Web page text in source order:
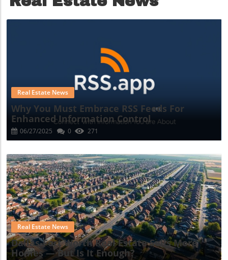
Blog Image
Real Estate News
Why You Must Embrace RSS Feeds For
Enhanced Information Control
06/27/2025 0 271
Blog Image
Real Estate News
Dallas-Fort Worth Real Estate Sells More
Homes — But Is It Enough?